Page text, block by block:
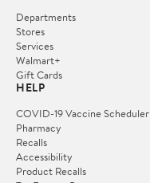
Departments
Stores
Services
Walmart+
Gift Cards
HELP
COVID-19 Vaccine Scheduler
Pharmacy
Recalls
Accessibility
Product Recalls